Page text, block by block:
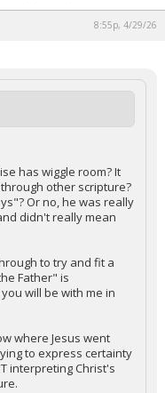
8:55p, 4/29/26
has wiggle room? It
other scripture?
Or no, he was really
didn't really mean
to try and fit a
Father" is
will be with me in
where Jesus went
to express certainty
interpreting Christ's